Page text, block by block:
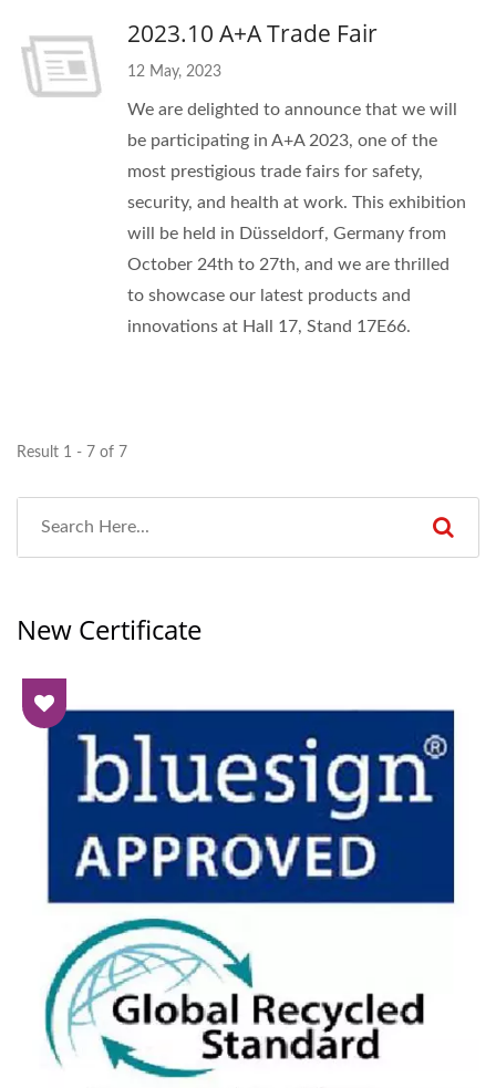
2023.10 A+A Trade Fair
12 May, 2023
We are delighted to announce that we will
be participating in A+A 2023, one of the
most prestigious trade fairs for safety,
security, and health at work. This exhibition
will be held in Düsseldorf, Germany from
October 24th to 27th, and we are thrilled
to showcase our latest products and
innovations at Hall 17, Stand 17E66.
Result 1 - 7 of 7
New Certificate